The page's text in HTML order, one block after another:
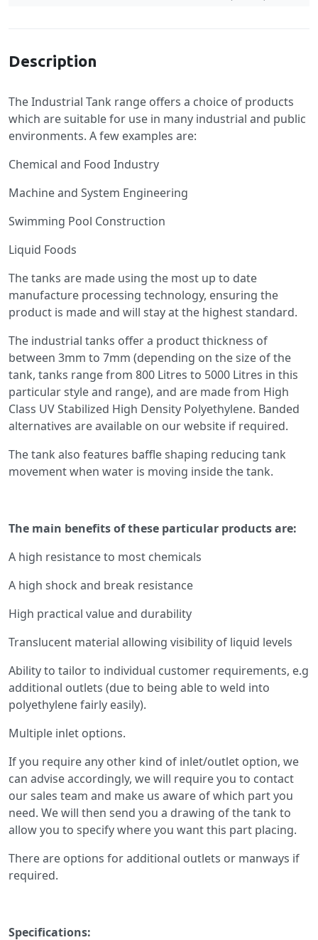
Description
The Industrial Tank range offers a choice of products
which are suitable for use in many industrial and public
environments. A few examples are:
Chemical and Food Industry
Machine and System Engineering
Swimming Pool Construction
Liquid Foods
The tanks are made using the most up to date
manufacture processing technology, ensuring the
product is made and will stay at the highest standard.
The industrial tanks offer a product thickness of
between 3mm to 7mm (depending on the size of the
tank, tanks range from 800 Litres to 5000 Litres in this
particular style and range), and are made from High
Class UV Stabilized High Density Polyethylene. Banded
alternatives are available on our website if required.
The tank also features baffle shaping reducing tank
movement when water is moving inside the tank.
The main benefits of these particular products are:
A high resistance to most chemicals
A high shock and break resistance
High practical value and durability
Translucent material allowing visibility of liquid levels
Ability to tailor to individual customer requirements, e.g
additional outlets (due to being able to weld into
polyethylene fairly easily).
Multiple inlet options.
If you require any other kind of inlet/outlet option, we
can advise accordingly, we will require you to contact
our sales team and make us aware of which part you
need. We will then send you a drawing of the tank to
allow you to specify where you want this part placing.
There are options for additional outlets or manways if
required.
Specifications: